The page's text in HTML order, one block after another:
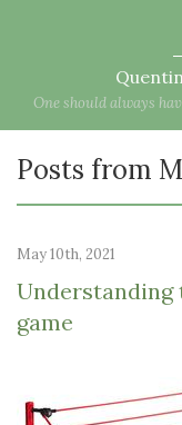
One should always
Posts from
May 10th, 2021
Understanding
game